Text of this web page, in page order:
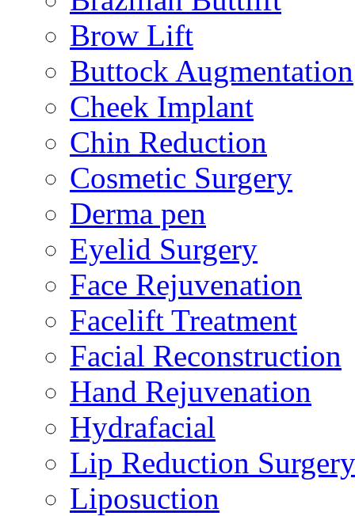
Brow Lift
Buttock Augmentation
Cheek Implant
Chin Reduction
Cosmetic Surgery
Derma pen
Eyelid Surgery
Face Rejuvenation
Facelift Treatment
Facial Reconstruction
Hand Rejuvenation
Hydrafacial
Lip Reduction Surgery
Liposuction